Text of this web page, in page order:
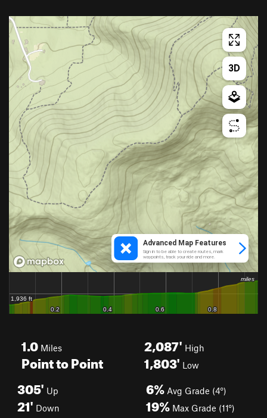
1.0 Miles
Point to Point
2,087' High
1,803' Low
305' Up
21' Down
6% Avg Grade (4°)
19% Max Grade (11°)